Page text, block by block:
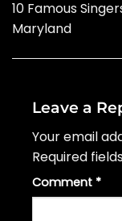
10 Famous
Maryland
Leave a
Your email
Required
Comment *